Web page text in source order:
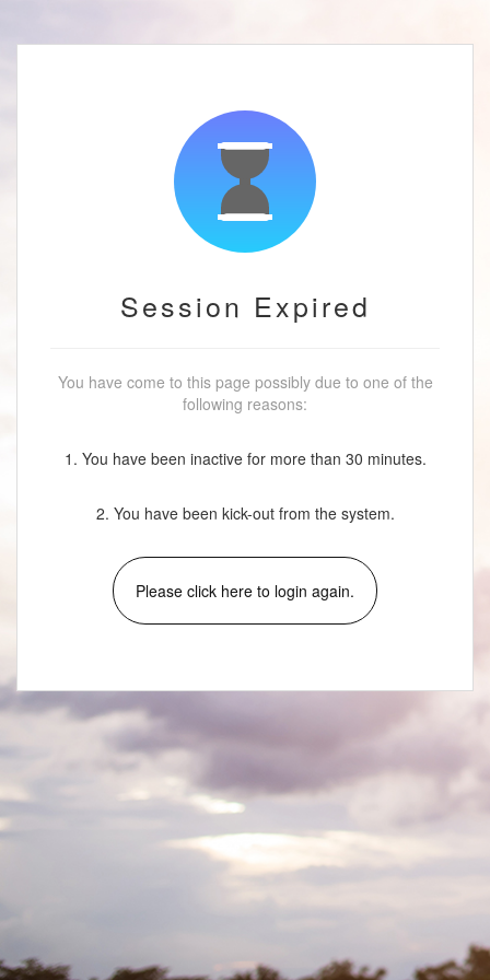
Session Expired
You have come to this page possibly due to one of the
following reasons:
1. You have been inactive for more than 30 minutes.
2. You have been kick-out from the system.
Please click here to login again.